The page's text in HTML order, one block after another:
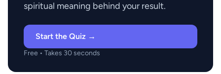
spiritual meaning behind your result.
Start the Quiz →
Free • Takes 30 seconds